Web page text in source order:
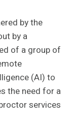
by the
by a
of a group of
(AI) to
the need for a
services